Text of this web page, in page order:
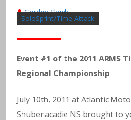
SoloSprint/Time Attack
Gordon Sleigh
Event #1 of the 2011 ARMS
Regional Championship
July 10th, 2011 at Atlantic
Shubenacadie NS brought to